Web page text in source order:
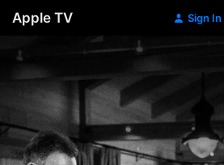
Apple TV Sign In